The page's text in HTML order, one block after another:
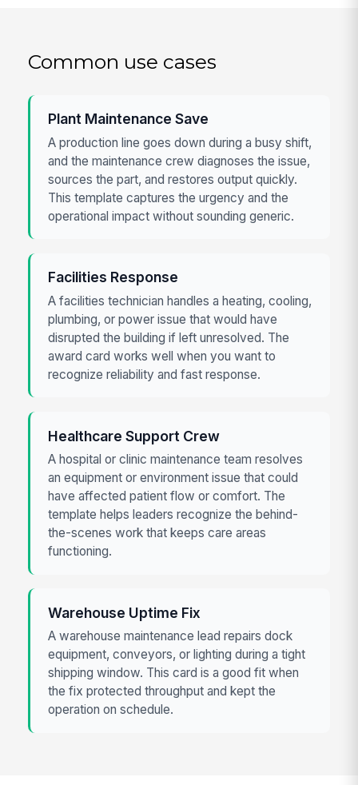
Common use cases
Plant Maintenance Save
A production line goes down during a busy shift,
and the maintenance crew diagnoses the issue,
sources the part, and restores output quickly.
This template captures the urgency and the
operational impact without sounding generic.
Facilities Response
A facilities technician handles a heating, cooling,
plumbing, or power issue that would have
disrupted the building if left unresolved. The
award card works well when you want to
recognize reliability and fast response.
Healthcare Support Crew
A hospital or clinic maintenance team resolves
an equipment or environment issue that could
have affected patient flow or comfort. The
template helps leaders recognize the behind-
the-scenes work that keeps care areas
functioning.
Warehouse Uptime Fix
A warehouse maintenance lead repairs dock
equipment, conveyors, or lighting during a tight
shipping window. This card is a good fit when
the fix protected throughput and kept the
operation on schedule.